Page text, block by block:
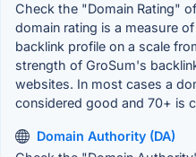
Check the "Domain Rating"
domain rating is a measure
backlink profile on a scale
strength of GroSum's
websites. In most cases a
considered good and 70+ is
Domain Authority (DA)